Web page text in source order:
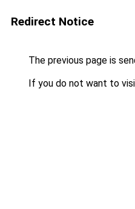
Redirect Notice
The previous page is
If you do not want to